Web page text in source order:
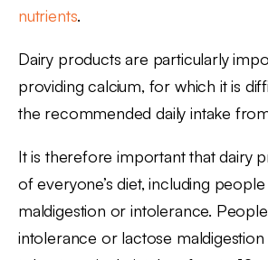
nutrients.
Dairy products are particularly
providing calcium, for which it is
the recommended daily intake
It is therefore important that dairy
of everyone’s diet, including
maldigestion or intolerance.
intolerance or lactose